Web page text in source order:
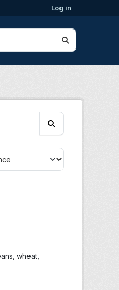
Log in
wheat,